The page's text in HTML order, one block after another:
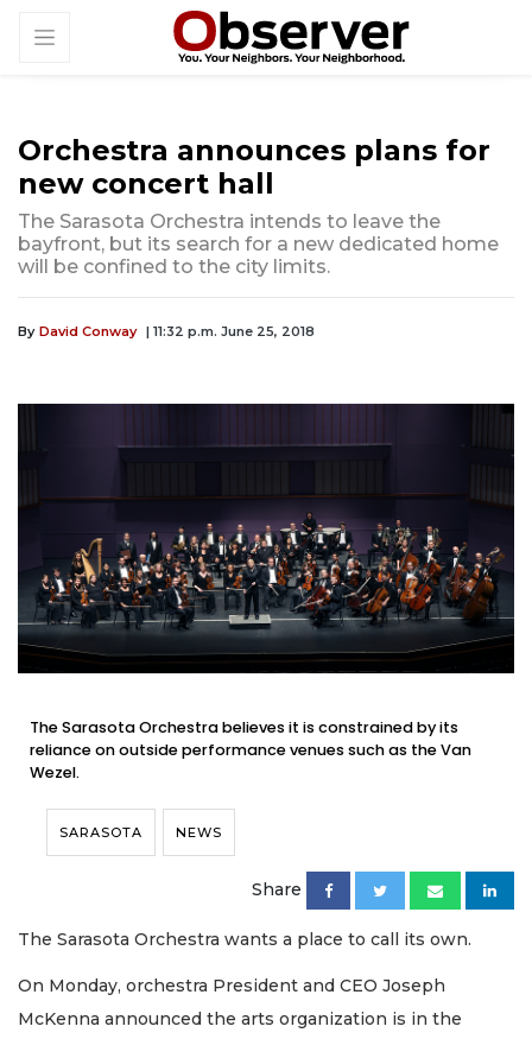
Orchestra announces plans for
new concert hall
The Sarasota Orchestra intends to leave the
bayfront, but its search for a new dedicated home
will be confined to the city limits.
By David Conway | 11:32 p.m. June 25, 2018
The Sarasota Orchestra believes it is constrained by its
reliance on outside performance venues such as the Van
Wezel.
SARASOTA NEWS
Share
The Sarasota Orchestra wants a place to call its own.
On Monday, orchestra President and CEO Joseph
McKenna announced the arts organization is in the